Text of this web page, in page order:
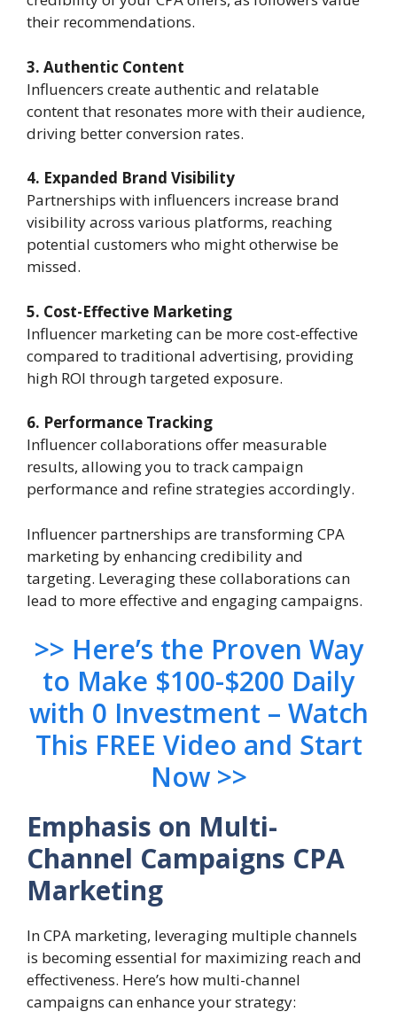
their recommendations.
3. Authentic Content
Influencers create authentic and relatable
content that resonates more with their audience,
driving better conversion rates.
4. Expanded Brand Visibility
Partnerships with influencers increase brand
visibility across various platforms, reaching
potential customers who might otherwise be
missed.
5. Cost-Effective Marketing
Influencer marketing can be more cost-effective
compared to traditional advertising, providing
high ROI through targeted exposure.
6. Performance Tracking
Influencer collaborations offer measurable
results, allowing you to track campaign
performance and refine strategies accordingly.
Influencer partnerships are transforming CPA
marketing by enhancing credibility and
targeting. Leveraging these collaborations can
lead to more effective and engaging campaigns.
>> Here’s the Proven Way
to Make $100-$200 Daily
with 0 Investment – Watch
This FREE Video and Start
Now >>
Emphasis on Multi-
Channel Campaigns CPA
Marketing
In CPA marketing, leveraging multiple channels
is becoming essential for maximizing reach and
effectiveness. Here’s how multi-channel
campaigns can enhance your strategy: